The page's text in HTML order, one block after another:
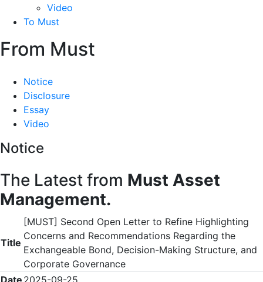
Video
To Must
From Must
Notice
Disclosure
Essay
Video
Notice
The Latest from Must Asset
Management.
Title
[MUST] Second Open Letter to Refine Highlighting
Concerns and Recommendations Regarding the
Exchangeable Bond, Decision-Making Structure, and
Corporate Governance
Date 2025-09-25